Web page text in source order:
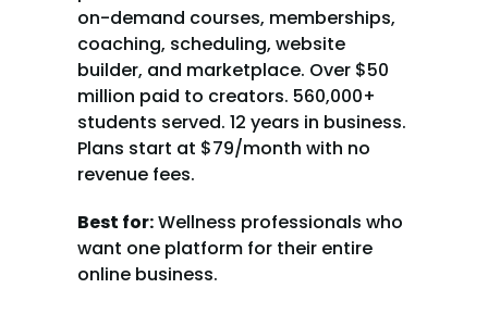
on-demand courses, memberships,
coaching, scheduling, website
builder, and marketplace. Over $50
million paid to creators. 560,000+
students served. 12 years in business.
Plans start at $79/month with no
revenue fees.
Best for: Wellness professionals who
want one platform for their entire
online business.